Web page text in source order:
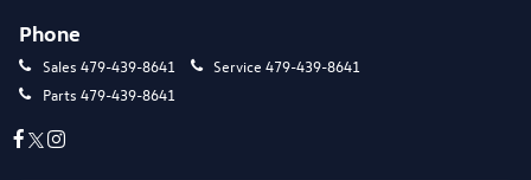
Phone
Sales 479-439-8641 Service 479-439-8641
Parts 479-439-8641